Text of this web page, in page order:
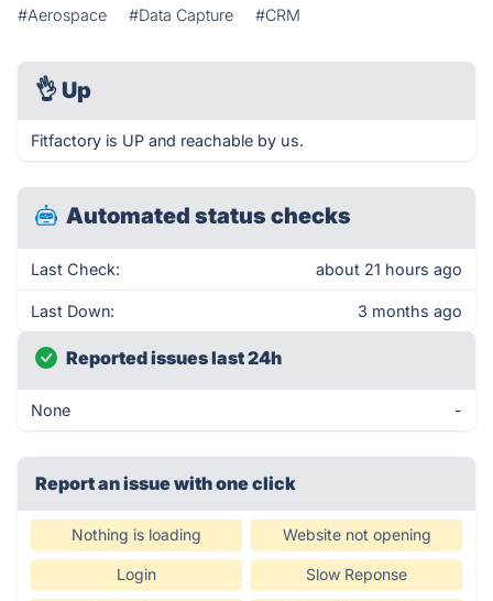
#Aerospace #Data Capture #CRM
👌 Up
Fitfactory is UP and reachable by us.
Automated status checks
Last Check: about 21 hours ago
Last Down: 3 months ago
Reported issues last 24h
None -
Report an issue with one click
Nothing is loading Website not opening
Login Slow Reponse